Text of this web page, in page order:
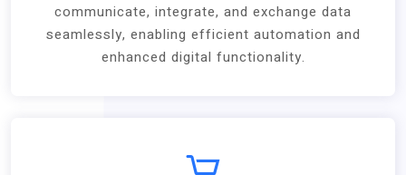
communicate, integrate, and exchange data
seamlessly, enabling efficient automation and
enhanced digital functionality.